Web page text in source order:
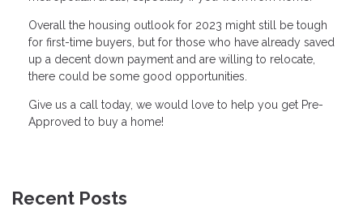
Overall the housing outlook for 2023 might still be tough
for first-time buyers, but for those who have already saved
up a decent down payment and are willing to relocate,
there could be some good opportunities.
Give us a call today, we would love to help you get Pre-
Approved to buy a home!
Recent Posts